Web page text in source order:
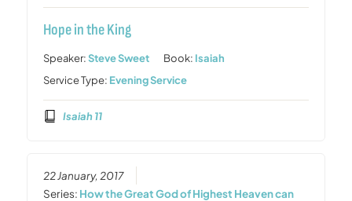
Hope in the King
Speaker:Steve Sweet Book: Isaiah
Service Type: Evening Service
Isaiah 11
22 January, 2017
Series: How the Great God of Highest Heaven can